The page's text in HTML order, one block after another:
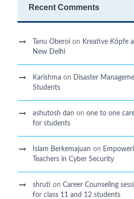
Recent Comments
Tanu Oberoi on Kreative Kӧpfe
New Delhi
Karishma on
Disaster
Students
ashutosh dan on one to one
for students
Islam Berkemajuan on
Teachers in Cyber Security
shruti on Career Counseling
for class 11 and 12 students